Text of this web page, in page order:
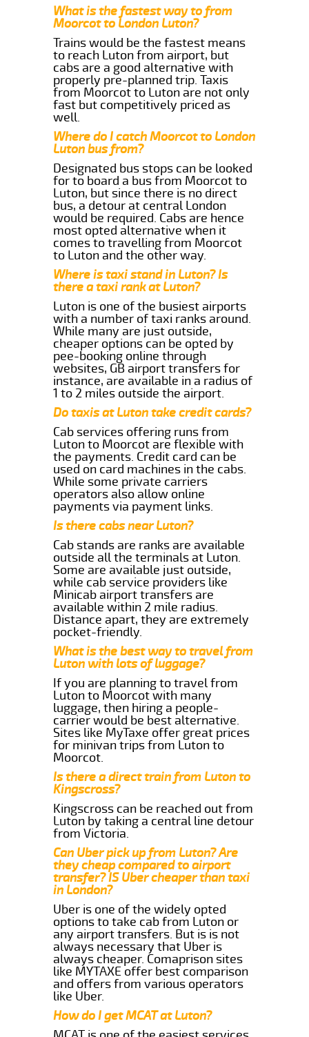
What is the fastest way to from
Moorcot to London Luton?
Trains would be the fastest means
to reach Luton from airport, but
cabs are a good alternative with
properly pre-planned trip. Taxis
from Moorcot to Luton are not only
fast but competitively priced as
well.
Where do I catch Moorcot to London
Luton bus from?
Designated bus stops can be looked
for to board a bus from Moorcot to
Luton, but since there is no direct
bus, a detour at central London
would be required. Cabs are hence
most opted alternative when it
comes to travelling from Moorcot
to Luton and the other way.
Where is taxi stand in Luton? Is
there a taxi rank at Luton?
Luton is one of the busiest airports
with a number of taxi ranks around.
While many are just outside,
cheaper options can be opted by
pee-booking online through
websites, GB airport transfers for
instance, are available in a radius of
1 to 2 miles outside the airport.
Do taxis at Luton take credit cards?
Cab services offering runs from
Luton to Moorcot are flexible with
the payments. Credit card can be
used on card machines in the cabs.
While some private carriers
operators also allow online
payments via payment links.
Is there cabs near Luton?
Cab stands are ranks are available
outside all the terminals at Luton.
Some are available just outside,
while cab service providers like
Minicab airport transfers are
available within 2 mile radius.
Distance apart, they are extremely
pocket-friendly.
What is the best way to travel from
Luton with lots of luggage?
If you are planning to travel from
Luton to Moorcot with many
luggage, then hiring a people-
carrier would be best alternative.
Sites like MyTaxe offer great prices
for minivan trips from Luton to
Moorcot.
Is there a direct train from Luton to
Kingscross?
Kingscross can be reached out from
Luton by taking a central line detour
from Victoria.
Can Uber pick up from Luton? Are
they cheap compared to airport
transfer? IS Uber cheaper than taxi
in London?
Uber is one of the widely opted
options to take cab from Luton or
any airport transfers. But is is not
always necessary that Uber is
always cheaper. Comaprison sites
like MYTAXE offer best comparison
and offers from various operators
like Uber.
How do I get MCAT at Luton?